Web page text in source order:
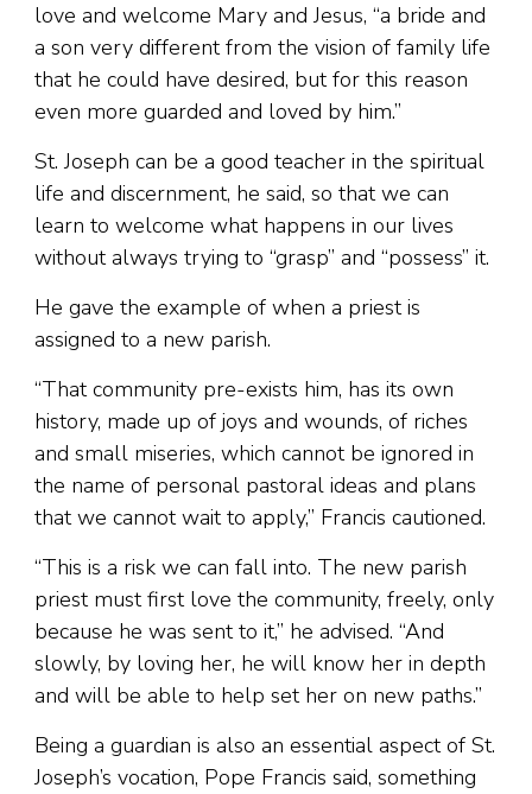
love and welcome Mary and Jesus, “a bride and
a son very different from the vision of family life
that he could have desired, but for this reason
even more guarded and loved by him.”
St. Joseph can be a good teacher in the spiritual
life and discernment, he said, so that we can
learn to welcome what happens in our lives
without always trying to “grasp” and “possess” it.
He gave the example of when a priest is
assigned to a new parish.
“That community pre-exists him, has its own
history, made up of joys and wounds, of riches
and small miseries, which cannot be ignored in
the name of personal pastoral ideas and plans
that we cannot wait to apply,” Francis cautioned.
“This is a risk we can fall into. The new parish
priest must first love the community, freely, only
because he was sent to it,” he advised. “And
slowly, by loving her, he will know her in depth
and will be able to help set her on new paths.”
Being a guardian is also an essential aspect of St.
Joseph’s vocation, Pope Francis said, something